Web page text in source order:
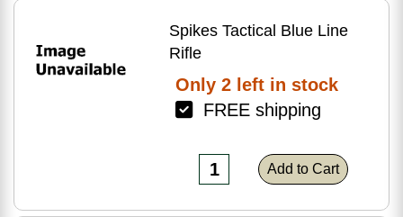
Spikes Tactical Blue Line
Rifle
Only 2 left in stock
FREE shipping
Add to Cart